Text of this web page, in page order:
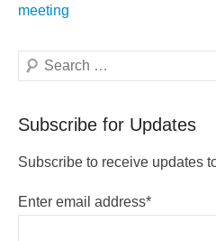
navigation
meeting
Search
Subscribe for Updates
Subscribe to receive updates
Enter email address*